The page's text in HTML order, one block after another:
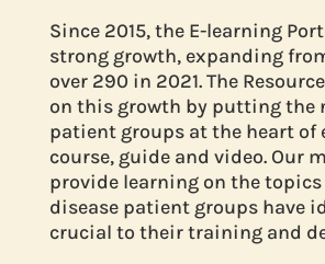
Since 2015, the E-learning
strong growth, expanding
over 290 in 2021. The
on this growth by putting the
patient groups at the heart of
course, guide and video. Our
provide learning on the
disease patient groups have
crucial to their training and